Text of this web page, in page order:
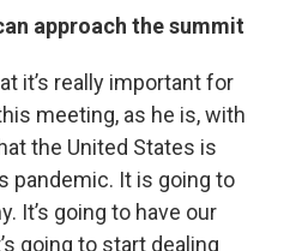
approach the summit
it’s really important for
meeting, as he is, with
the United States is
pandemic. It is going to
It’s going to have our
going to start dealing